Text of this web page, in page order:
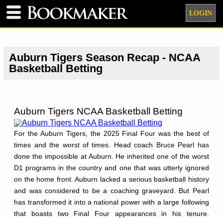
LOGIN
Auburn Tigers Season Recap - NCAA
Basketball Betting
Auburn Tigers NCAA Basketball Betting
For the Auburn Tigers, the 2025 Final Four was the best of
times and the worst of times. Head coach Bruce Pearl has
done the impossible at Auburn. He inherited one of the worst
D1 programs in the country and one that was utterly ignored
on the home front. Auburn lacked a serious basketball history
and was considered to be a coaching graveyard. But Pearl
has transformed it into a national power with a large following
that boasts two Final Four appearances in his tenure.